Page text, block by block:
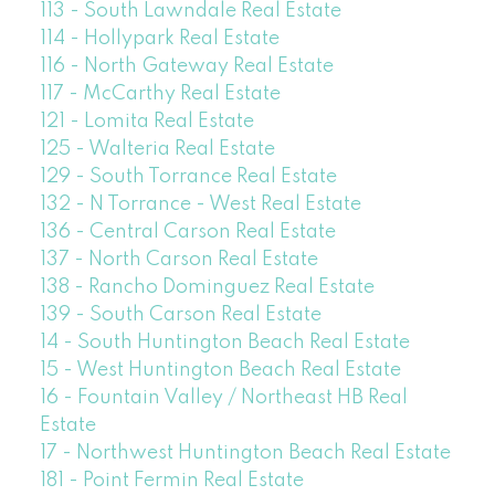
113 - South Lawndale Real Estate
114 - Hollypark Real Estate
116 - North Gateway Real Estate
117 - McCarthy Real Estate
121 - Lomita Real Estate
125 - Walteria Real Estate
129 - South Torrance Real Estate
132 - N Torrance - West Real Estate
136 - Central Carson Real Estate
137 - North Carson Real Estate
138 - Rancho Dominguez Real Estate
139 - South Carson Real Estate
14 - South Huntington Beach Real Estate
15 - West Huntington Beach Real Estate
16 - Fountain Valley / Northeast HB Real
Estate
17 - Northwest Huntington Beach Real Estate
181 - Point Fermin Real Estate